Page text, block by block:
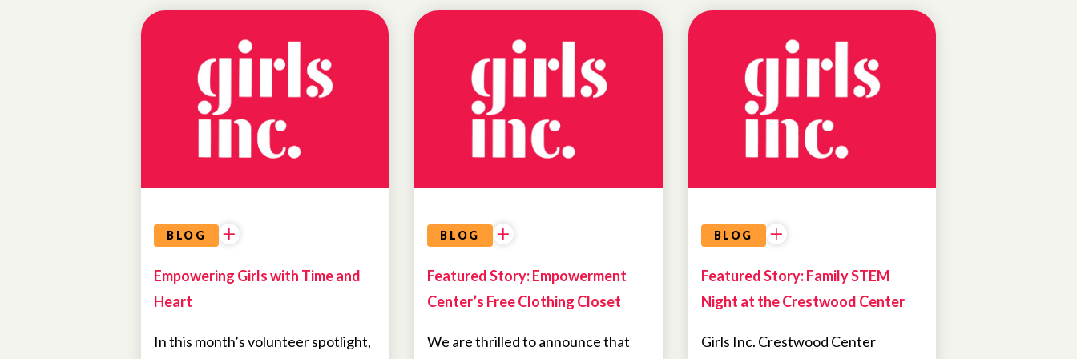
BLOG
Empowering Girls with Time and
Heart
In this month’s volunteer spotlight,
NEWS
BLOG
Featured Story: Empowerment
Center’s Free Clothing Closet
We are thrilled to announce that
NEWS
BLOG
Featured Story: Family STEM
Night at the Crestwood Center
Girls Inc. Crestwood Center
NEWS
FEATURED